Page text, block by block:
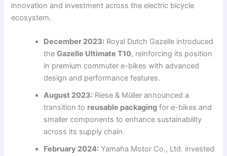
innovation and investment across the electric bicycle
ecosystem.
December 2023: Royal Dutch Gazelle introduced
theGazelle Ultimate T10, reinforcing its position
in premium commuter e-bikes with advanced
design and performance features.
August 2023: Riese & Müller announced a
transition to reusable packaging for e-bikes and
smaller components to enhance sustainability
across its supply chain.
February 2024: Yamaha Motor Co., Ltd. invested